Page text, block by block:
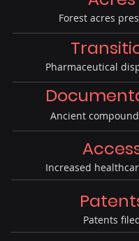
Forest acres
Pharmaceutical
Ancient
Increased
Patents